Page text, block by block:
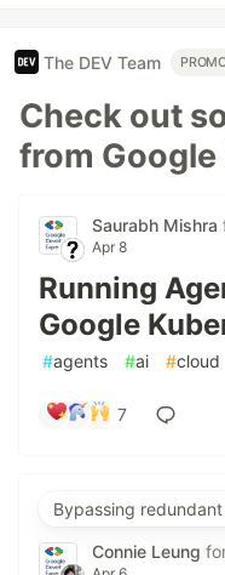
The DEV Team
Check out
from Google
Saurabh Mishra
Apr 8
Running
Google
#agents #ai #cloud
7
Bypassing
Connie Leung